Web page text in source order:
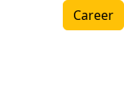
Career